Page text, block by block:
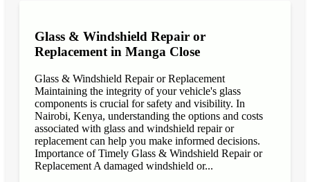
Glass & Windshield Repair or
Replacement in Manga Close
Glass & Windshield Repair or Replacement
Maintaining the integrity of your vehicle's glass
components is crucial for safety and visibility. In
Nairobi, Kenya, understanding the options and costs
associated with glass and windshield repair or
replacement can help you make informed decisions.
Importance of Timely Glass & Windshield Repair or
Replacement A damaged windshield or...